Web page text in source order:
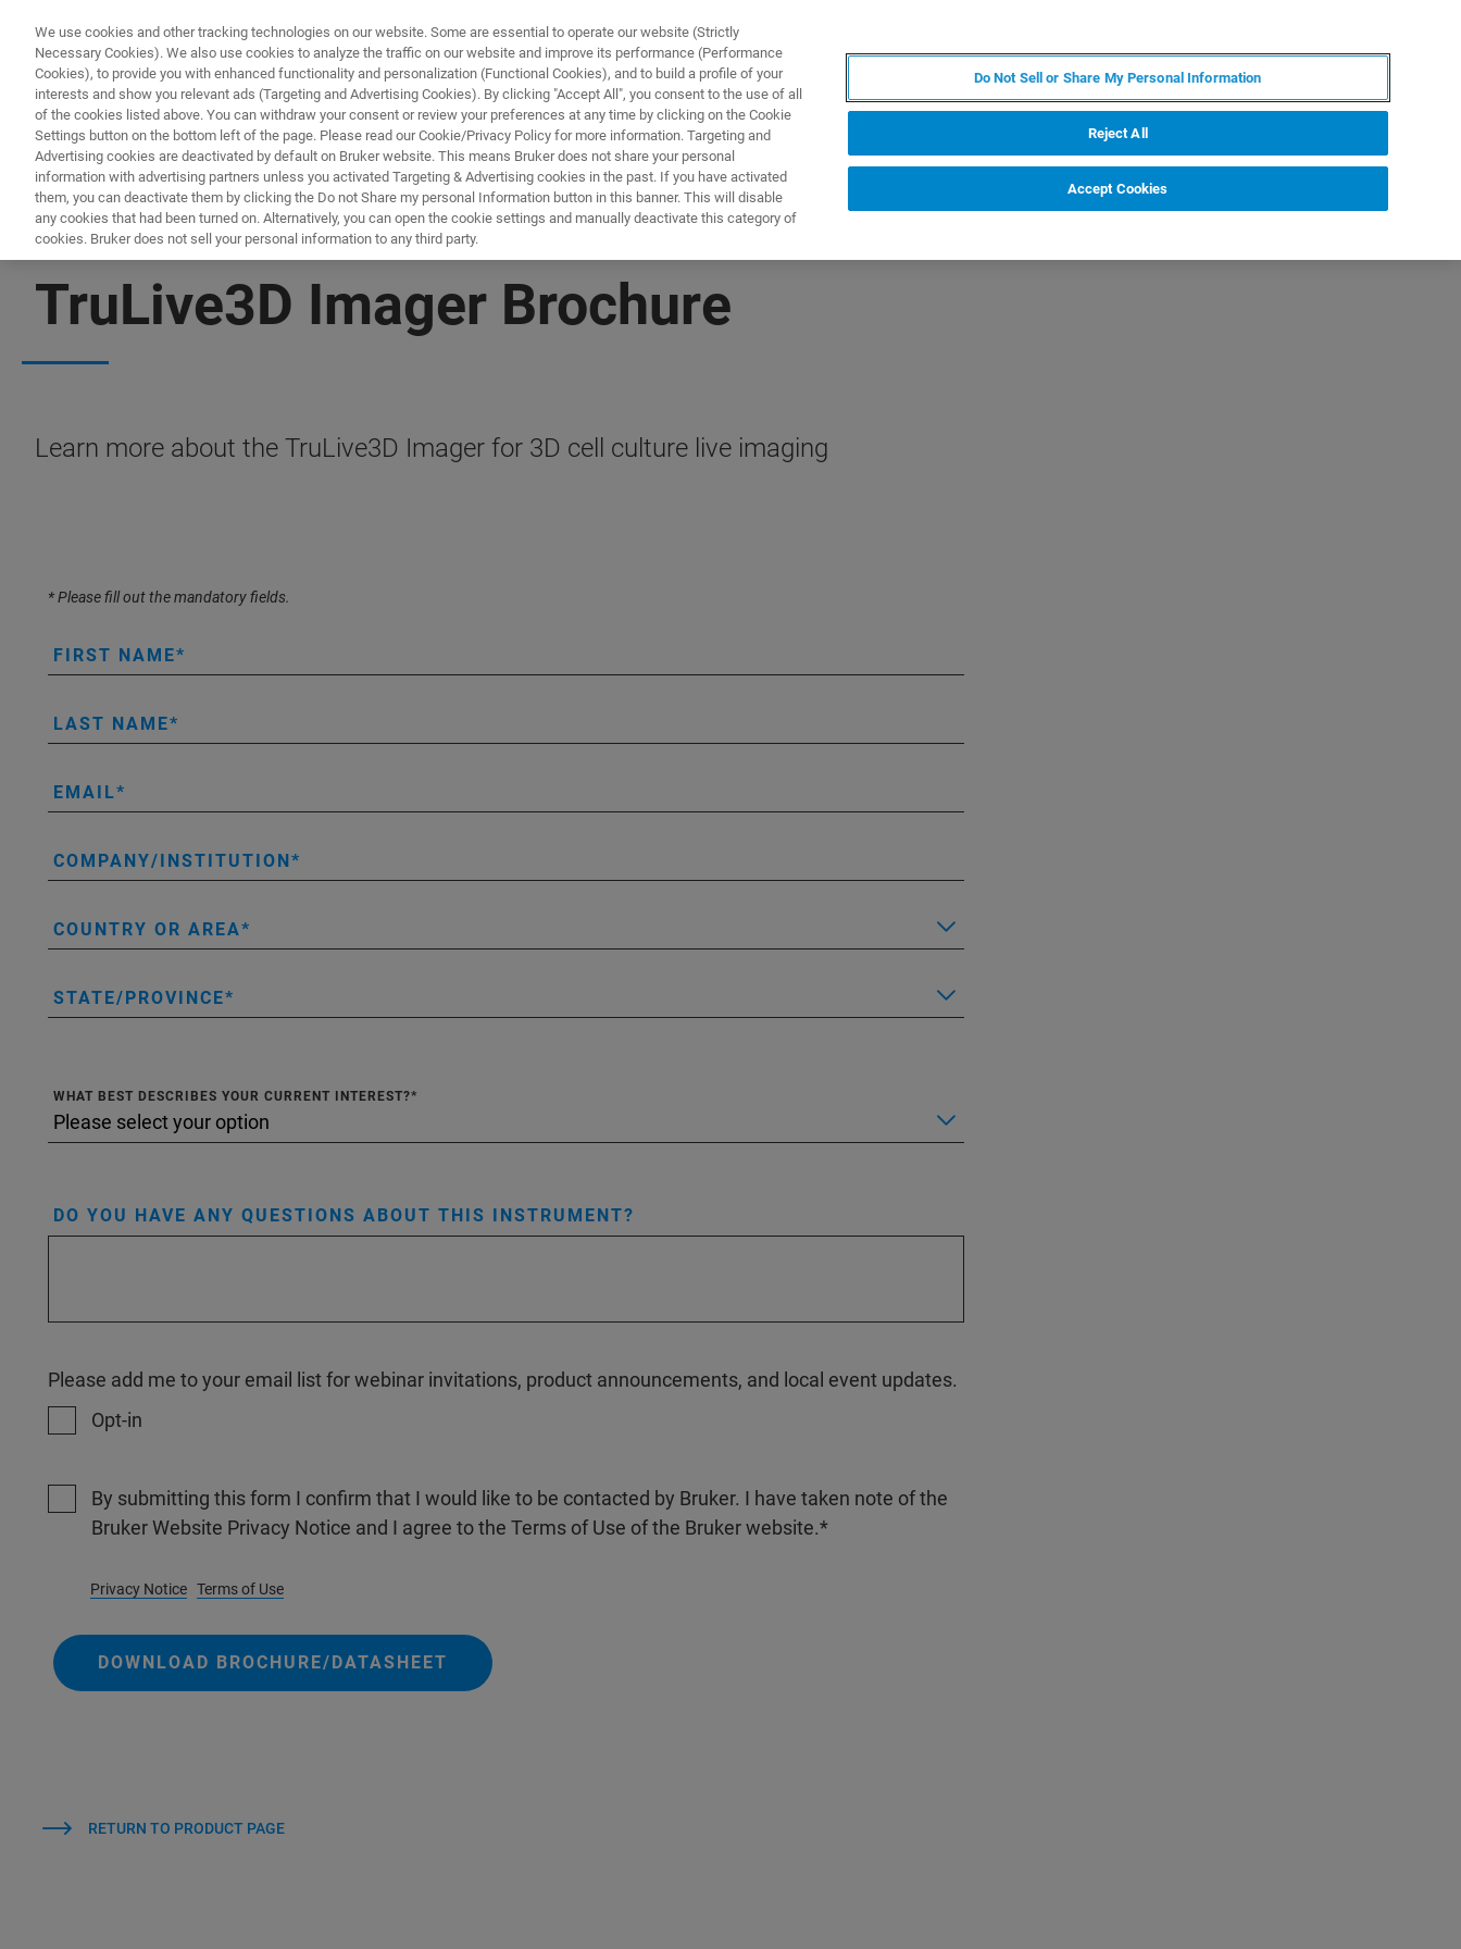
PRODUCTS & SOLUTIONS APPLICATIONS
FREE PDF DOWNLOAD | INSTANT ACCESS
TruLive3D Imager Brochure
Learn more about the TruLive3D Imager for 3D cell culture live imaging
* Please fill out the mandatory fields.
FIRST NAME
LAST NAME
EMAIL
COMPANY/INSTITUTION
COUNTRY OR AREA
STATE/PROVINCE
WHAT BEST DESCRIBES YOUR CURRENT INTEREST?
DO YOU HAVE ANY QUESTIONS ABOUT THIS INSTRUMENT?
Please add me to your email list for webinar invitations, product announcements, and local event updates.
Opt-in
By submitting this form I confirm that I would like to be contacted by Bruker. I have taken note of the
Bruker Website Privacy Notice and I agree to the Terms of Use of the Bruker website.
Privacy Notice Terms of Use
DOWNLOAD BROCHURE/DATASHEET
RETURN TO PRODUCT PAGE
We use cookies and other tracking technologies on our website. Some are essential to operate our website (Strictly
Necessary Cookies). We also use cookies to analyze the traffic on our website and improve its performance (Performance
Cookies), to provide you with enhanced functionality and personalization (Functional Cookies), and to build a profile of your
interests and show you relevant ads (Targeting and Advertising Cookies). By clicking "Accept All", you consent to the use of all
of the cookies listed above. You can withdraw your consent or review your preferences at any time by clicking on the Cookie
Settings button on the bottom left of the page. Please read our Cookie/Privacy Policy for more information. Targeting and
Advertising cookies are deactivated by default on Bruker website. This means Bruker does not share your personal
information with advertising partners unless you activated Targeting & Advertising cookies in the past. If you have activated
them, you can deactivate them by clicking the Do not Share my personal Information button in this banner. This will disable
any cookies that had been turned on. Alternatively, you can open the cookie settings and manually deactivate this category of
cookies. Bruker does not sell your personal information to any third party.
Do Not Sell or Share My Personal Information
Reject All
Accept Cookies